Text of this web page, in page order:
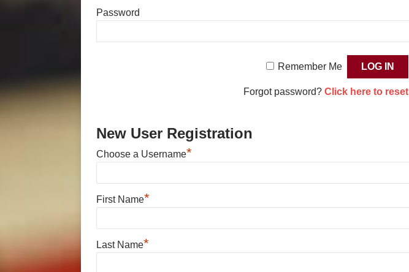
Password
Remember Me
Forgot password? Click here to reset
New User Registration
Choose a Username*
First Name*
Last Name*